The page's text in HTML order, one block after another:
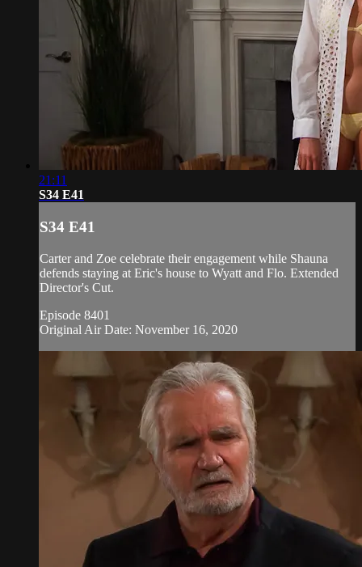
21:11
S34 E41
S34 E41
Carter and Zoe celebrate their engagement while Shauna
defends staying at Eric's house to Wyatt and Flo. Extended
Director's Cut.
Episode 8401
Original Air Date: November 16, 2020